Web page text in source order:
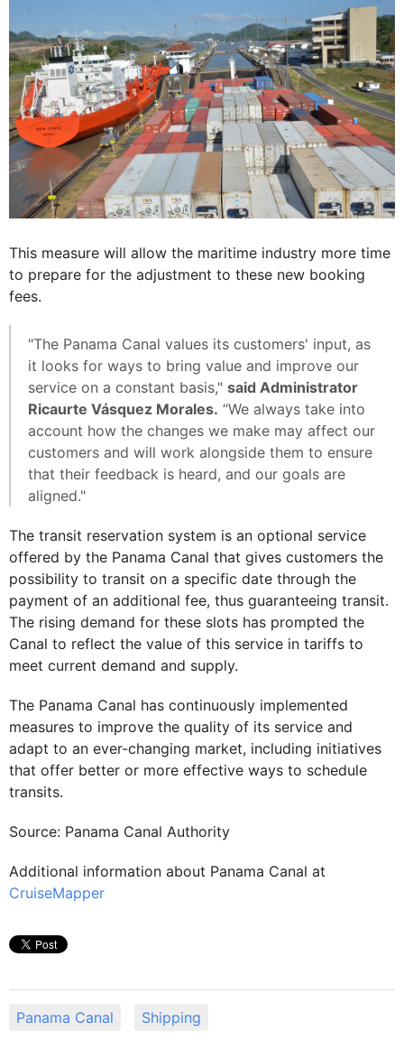
This measure will allow the maritime industry more time
to prepare for the adjustment to these new booking
fees.
"The Panama Canal values its customers' input, as
it looks for ways to bring value and improve our
service on a constant basis," said Administrator
Ricaurte Vásquez Morales. “We always take into
account how the changes we make may affect our
customers and will work alongside them to ensure
that their feedback is heard, and our goals are
aligned."
The transit reservation system is an optional service
offered by the Panama Canal that gives customers the
possibility to transit on a specific date through the
payment of an additional fee, thus guaranteeing transit.
The rising demand for these slots has prompted the
Canal to reflect the value of this service in tariffs to
meet current demand and supply.
The Panama Canal has continuously implemented
measures to improve the quality of its service and
adapt to an ever-changing market, including initiatives
that offer better or more effective ways to schedule
transits.
Source: Panama Canal Authority
Additional information about Panama Canal at
CruiseMapper
Panama Canal Shipping